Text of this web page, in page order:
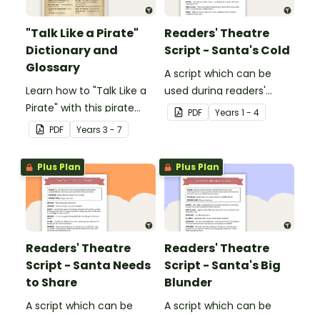
"Talk Like a Pirate"
Dictionary and
Glossary
Learn how to "Talk Like a
Pirate" with this pirate
dictionary and glossary.
PDF Years 3 - 7
Readers' Theatre
Script - Santa's Cold
A script which can be
used during readers'
theatre or Drama
sessions, aimed at
over.
PDF Years 1 - 4
Plus Plan
Readers' Theatre
Script - Santa Needs
to Share
A script which can be
Plus Plan
Readers' Theatre
Script - Santa's Big
Blunder
A script which can be